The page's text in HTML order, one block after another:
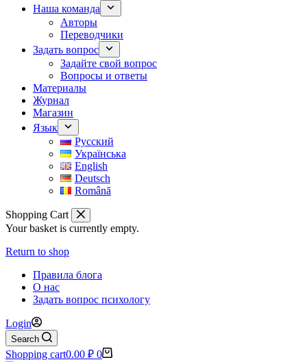
Наша команда
Авторы
Переводчики
Задать вопрос
Задайте свой вопрос
Вопросы и ответы
Материалы
Журнал
Магазин
Язык
Русский
Українська
English
Deutsch
Română
Shopping Cart
Your basket is currently empty.
Return to shop
Правила блога
О нас
Задать вопрос психологу
Login
Search
Shopping cart0.00 ₽ 0